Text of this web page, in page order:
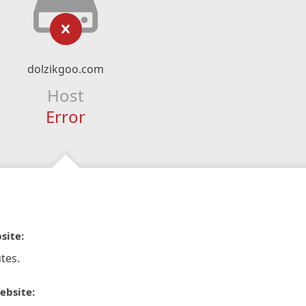
dolzikgoo.com
Host
Error